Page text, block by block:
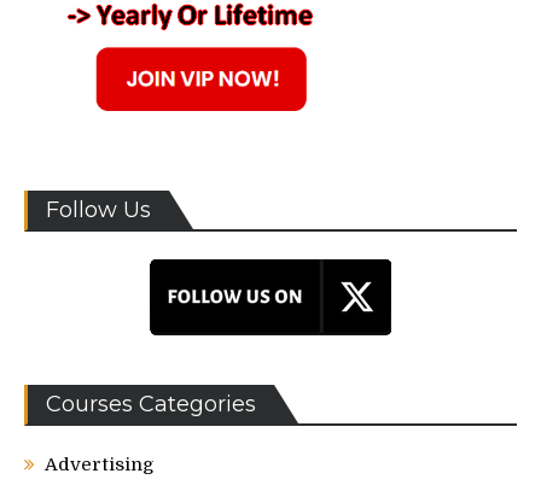
Follow Us
Courses Categories
Advertising